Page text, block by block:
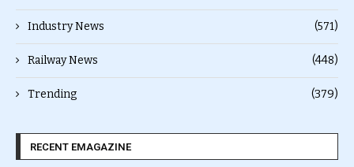
Industry News (571)
Railway News (448)
Trending (379)
RECENT EMAGAZINE